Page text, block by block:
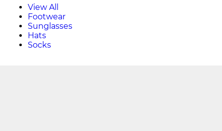
View All
Footwear
Sunglasses
Hats
Socks